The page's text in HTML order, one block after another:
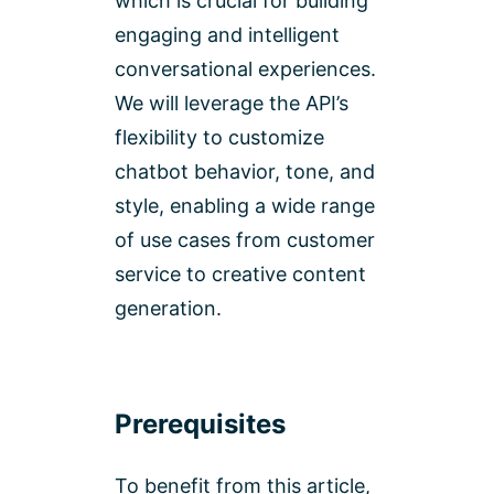
engaging and intelligent
conversational experiences.
We will leverage the API’s
flexibility to customize
chatbot behavior, tone, and
style, enabling a wide range
of use cases from customer
service to creative content
generation.
Prerequisites
To benefit from this article,